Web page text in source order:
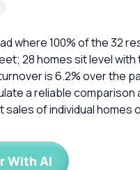
where 100% of the 32
28 homes sit level
is 6.2% over the
a reliable comparison
of individual homes
With AI